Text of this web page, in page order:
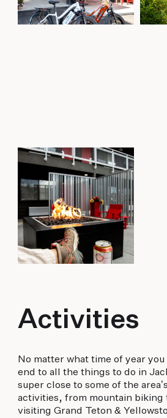
Activities
No matter what time of year
end to all the things to do in
super close to some of the
activities, from mountain biking
visiting Grand Teton &